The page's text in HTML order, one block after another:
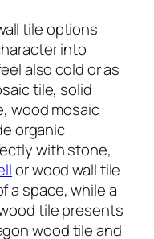
tile options
into
also cold or as
tile, solid
wood mosaic
organic
with stone,
or wood wall tile
a space, while a
tile presents
wood tile and